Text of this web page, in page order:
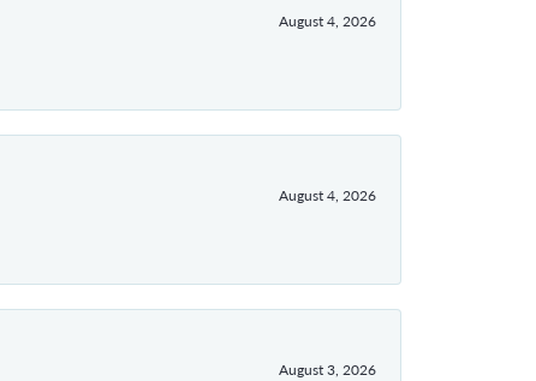
August 4, 2026
August 4, 2026
August 3, 2026